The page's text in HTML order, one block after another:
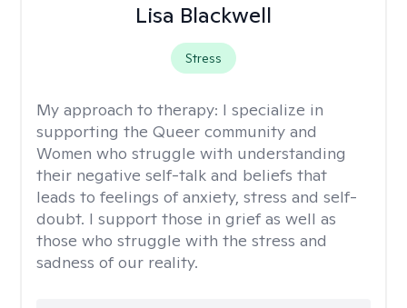
Lisa Blackwell
Stress
My approach to therapy: I specialize in
supporting the Queer community and
Women who struggle with understanding
their negative self-talk and beliefs that
leads to feelings of anxiety, stress and self-
doubt. I support those in grief as well as
those who struggle with the stress and
sadness of our reality.